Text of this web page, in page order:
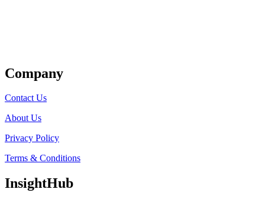
Company
Contact Us
About Us
Privacy Policy
Terms & Conditions
InsightHub